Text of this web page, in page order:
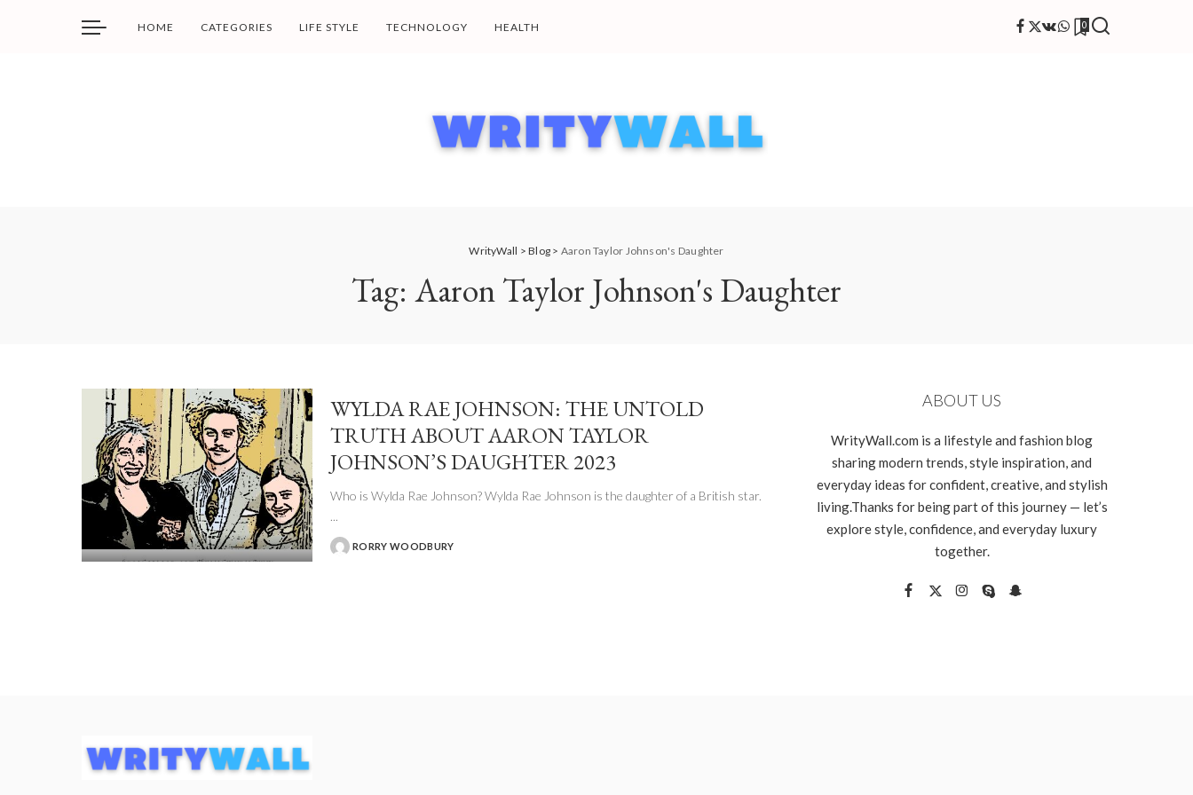
HOME CATEGORIES LIFE STYLE TECHNOLOGY HEALTH 0
WrityWall >Blog> Aaron Taylor Johnson's Daughter
Tag: Aaron Taylor Johnson's Daughter
WYLDA RAE JOHNSON: THE UNTOLD
TRUTH ABOUT AARON TAYLOR
JOHNSON’S DAUGHTER 2023
Who is Wylda Rae Johnson? Wylda Rae Johnson is the daughter of a British star.
...
POSTED
RORRY WOODBURY
ABOUT US
WrityWall.com is a lifestyle and fashion blog
sharing modern trends, style inspiration, and
everyday ideas for confident, creative, and stylish
living.Thanks for being part of this journey — let’s
explore style, confidence, and everyday luxury
together.